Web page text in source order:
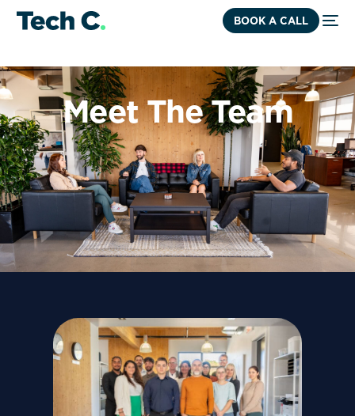
BOOK A CALL
Meet The Team